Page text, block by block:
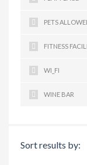
PETS
FITNESS
WI_FI
WINE BAR
Sort results by: